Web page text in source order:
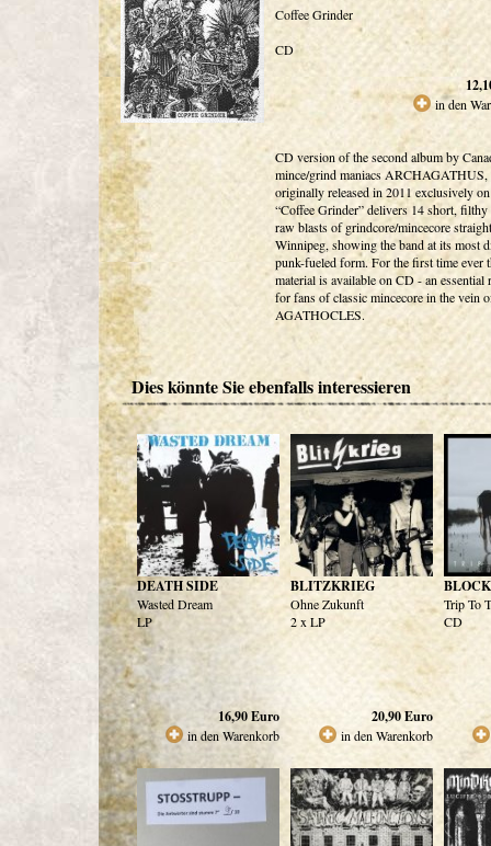
Coffee Grinder
CD
in den
CD version of the second album by
mince/grind maniacs ARCHAGATHUS,
originally released in 2011 exclusively
“Coffee Grinder” delivers 14 short, filthy
raw blasts of grindcore/mincecore
Winnipeg, showing the band at its most
punk-fueled form. For the first time ever
material is available on CD - an essential
for fans of classic mincecore in the vein
AGATHOCLES.
Dies könnte Sie ebenfalls interessieren
DEATH SIDE
Wasted Dream
LP
16,90Euro
in den Warenkorb
BLITZKRIEG
Ohne Zukunft
2 x LP
20,90Euro
in den Warenkorb
Trip To
CD